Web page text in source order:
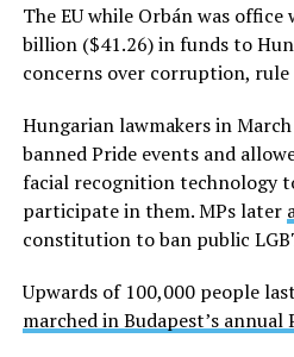
The EU while Orbán was
billion ($41.26) in funds to
concerns over corruption, rule
Hungarian lawmakers in
banned Pride events and
facial recognition technology
participate in them. MPs later
constitution to ban public
Upwards of 100,000 people
marched in Budapest’s annual